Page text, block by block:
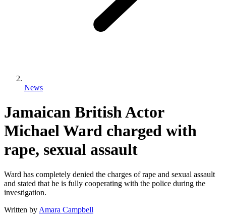
News
Jamaican British Actor
Michael Ward charged with
rape, sexual assault
Ward has completely denied the charges of rape and sexual assault
and stated that he is fully cooperating with the police during the
investigation.
Written by Amara Campbell